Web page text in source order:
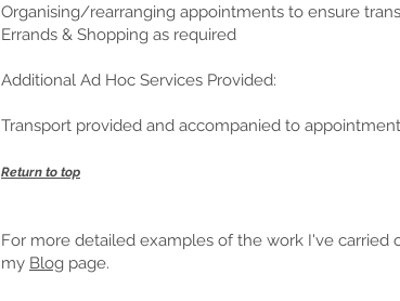
Organising/rearranging appointments to ensure
Errands & Shopping as required
Additional Ad Hoc Services Provided:
Transport provided and accompanied to
Return to top
For more detailed examples of the work I've carried
my Blog page.